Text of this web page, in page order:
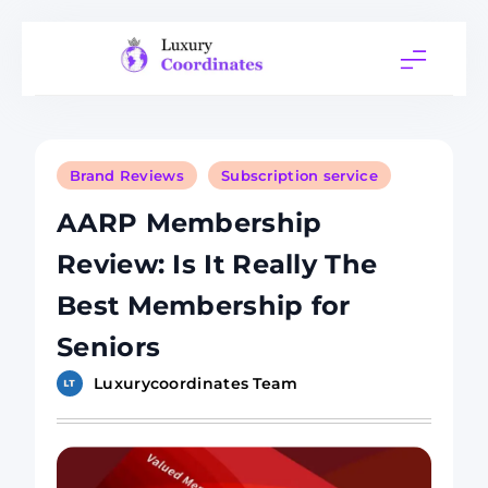
Coordinates
Brand Reviews Subscription service
AARP Membership
Review: Is It Really The
Best Membership for
Seniors
Luxurycoordinates Team